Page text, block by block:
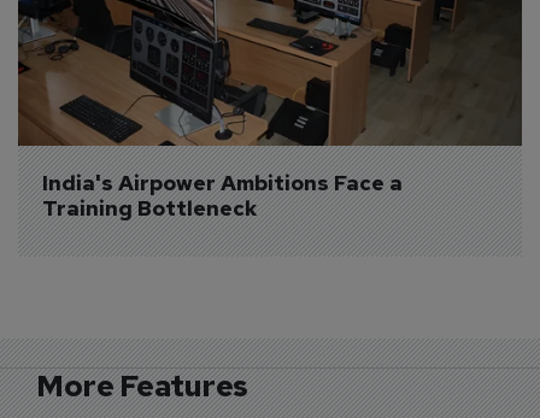
India's Airpower Ambitions Face a
Training Bottleneck
More Features